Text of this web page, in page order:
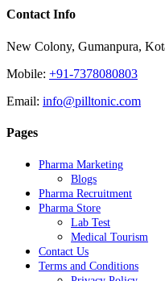
Contact Info
New Colony, Gumanpura,
Mobile: +91-7378080803
Email: info@pilltonic.com
Pages
Pharma Marketing
Blogs
Pharma Recruitment
Pharma Store
Lab Test
Medical Tourism
Contact Us
Terms and Conditions